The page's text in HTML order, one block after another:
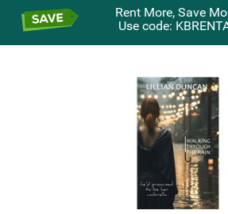
Rent More, Save
Use code: